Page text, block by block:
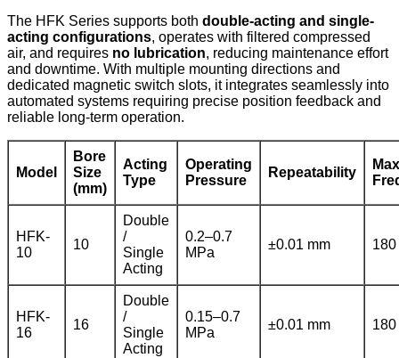
The HFK Series supports both double-acting and single-
acting configurations, operates with filtered compressed
air, and requires no lubrication, reducing maintenance effort
and downtime. With multiple mounting directions and
dedicated magnetic switch slots, it integrates seamlessly into
automated systems requiring precise position feedback and
reliable long-term operation.
Model
Bore
Size
(mm)
Acting
Type
Operating
Pressure
Repeatability
HFK-
10
10
Double
/
Single
Acting
0.2–0.7
MPa
±0.01 mm 180
HFK-
16
16
Double
/
Single
Acting
0.15–0.7
MPa
±0.01 mm 180